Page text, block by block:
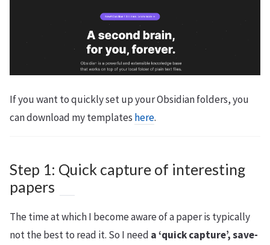
If you want to quickly set up your Obsidian folders, you
can download my templates here.
Step 1: Quick capture of interesting
papers
The time at which I become aware of a paper is typically
not the best to read it. So I need a ‘quick capture’, save-